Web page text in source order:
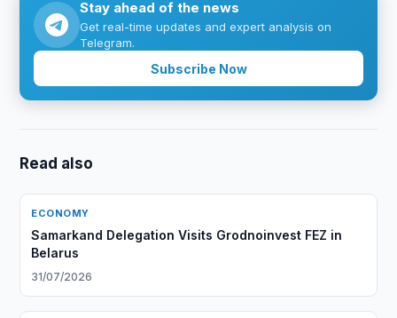
Stay ahead of the news
Get real-time updates and expert analysis on
Telegram.
Subscribe Now
Read also
ECONOMY
Samarkand Delegation Visits Grodnoinvest FEZ in
Belarus
31/07/2026